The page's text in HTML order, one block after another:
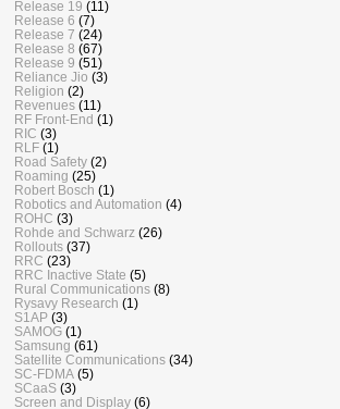
Release 19 (11)
Release 6 (7)
Release 7 (24)
Release 8 (67)
Release 9 (51)
Reliance Jio (3)
Religion (2)
Revenues (11)
RF Front-End (1)
RIC (3)
RLF (1)
Road Safety (2)
Roaming (25)
Robert Bosch (1)
Robotics and Automation (4)
ROHC (3)
Rohde and Schwarz (26)
Rollouts (37)
RRC (23)
RRC Inactive State (5)
Rural Communications (8)
Rysavy Research (1)
S1AP (3)
SAMOG (1)
Samsung (61)
Satellite Communications (34)
SC-FDMA (5)
SCaaS (3)
Screen and Display (6)